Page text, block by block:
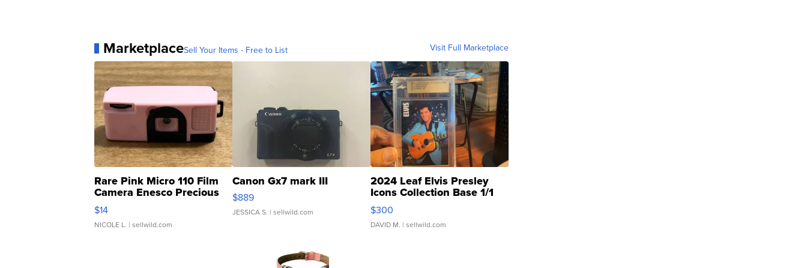
MarketplaceSell Your Items - Free to List Visit Full Marketplace
Rare Pink Micro 110 Film
Camera Enesco Precious
Moments TD4
$14
NICOLE L. | sellwild.com
Canon Gx7 mark III
$889
JESSICA S. | sellwild.com
2024 Leaf Elvis Presley
Icons Collection Base 1/1
SSP Clear ...
$300
DAVID M. | sellwild.com